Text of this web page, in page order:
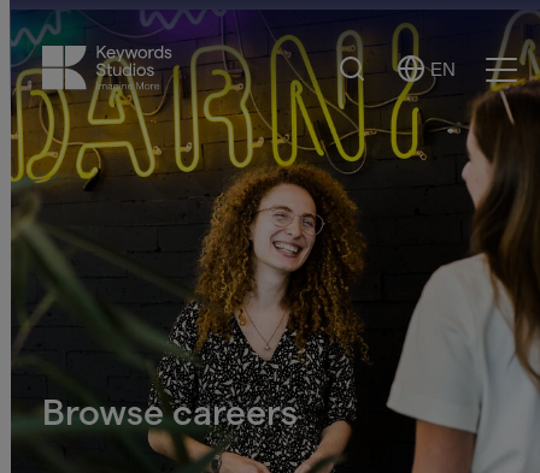
Search
Select
Language
EN
Browse careers